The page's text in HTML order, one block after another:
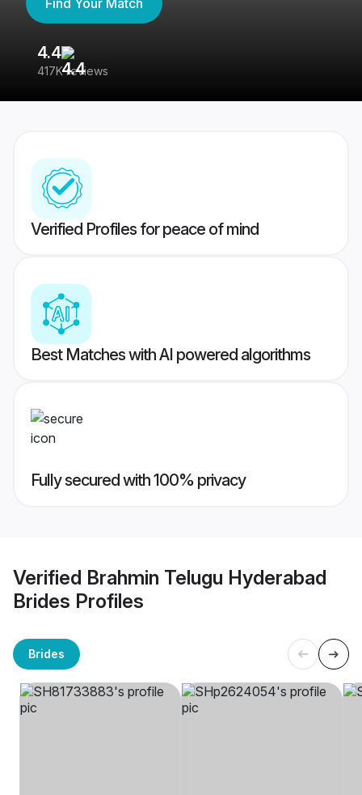
4.4
417K reviews
Verified Profiles for peace of mind
Best Matches with AI powered algorithms
Fully secured with 100% privacy
Verified Brahmin Telugu Hyderabad
Brides Profiles
Brides